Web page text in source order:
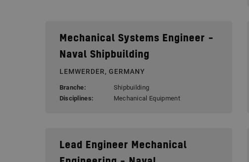
Mechanical Systems Engineer –
Naval Shipbuilding
LEMWERDER, GERMANY
Branche:
Shipbuilding
Disciplines:
Mechanical Equipment
Lead Engineer Mechanical